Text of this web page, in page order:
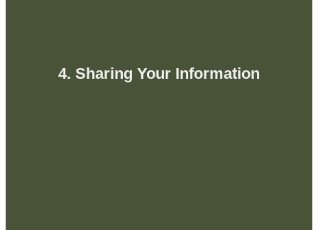
4. Sharing Your Information